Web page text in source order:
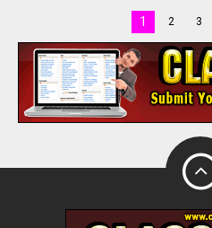
1 2 3